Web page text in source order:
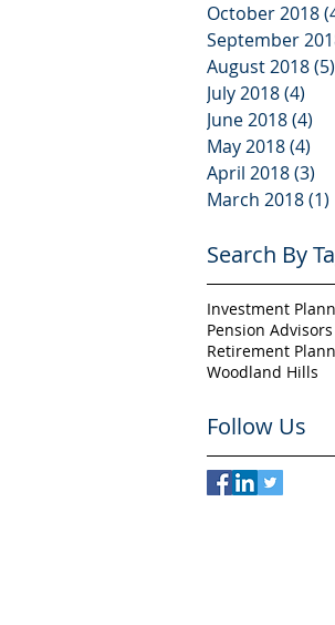
October 2018
September
August 2018(5)
July 2018(4)
June 2018(4)
May 2018(4)
April 2018(3)
March 2018(1)
Search By
Investment
Pension Advisors
Retirement
Woodland Hills
Follow Us